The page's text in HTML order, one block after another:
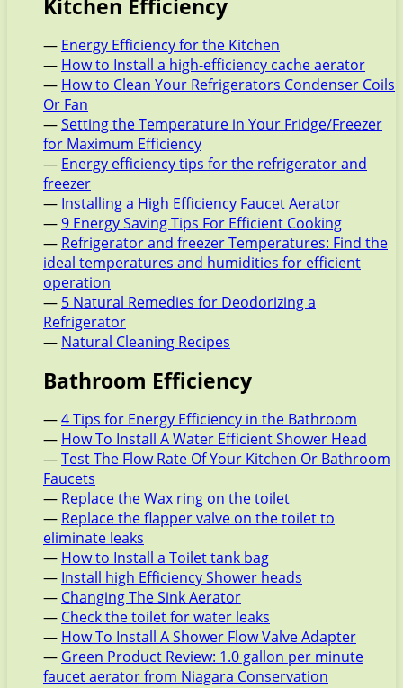
Kitchen Efficiency
— Energy Efficiency for the Kitchen
— How to Install a high-efficiency cache aerator
— How to Clean Your Refrigerators Condenser Coils
Or Fan
—Setting the Temperature in Your Fridge/Freezer
for Maximum Efficiency
— Energy efficiency tips for the refrigerator and
freezer
— Installing a High Efficiency Faucet Aerator
—9 Energy Saving Tips For Efficient Cooking
— Refrigerator and freezer Temperatures: Find the
ideal temperatures and humidities for efficient
operation
— 5 Natural Remedies for Deodorizing a
Refrigerator
— Natural Cleaning Recipes
Bathroom Efficiency
—4 Tips for Energy Efficiency in the Bathroom
— How To Install A Water Efficient Shower Head
—Test The Flow Rate Of Your Kitchen Or Bathroom
Faucets
— Replace the Wax ring on the toilet
— Replace the flapper valve on the toilet to
eliminate leaks
— How to Install a Toilet tank bag
— Install high Efficiency Shower heads
— Changing The Sink Aerator
— Check the toilet for water leaks
— How To Install A Shower Flow Valve Adapter
— Green Product Review: 1.0 gallon per minute
faucet aerator from Niagara Conservation